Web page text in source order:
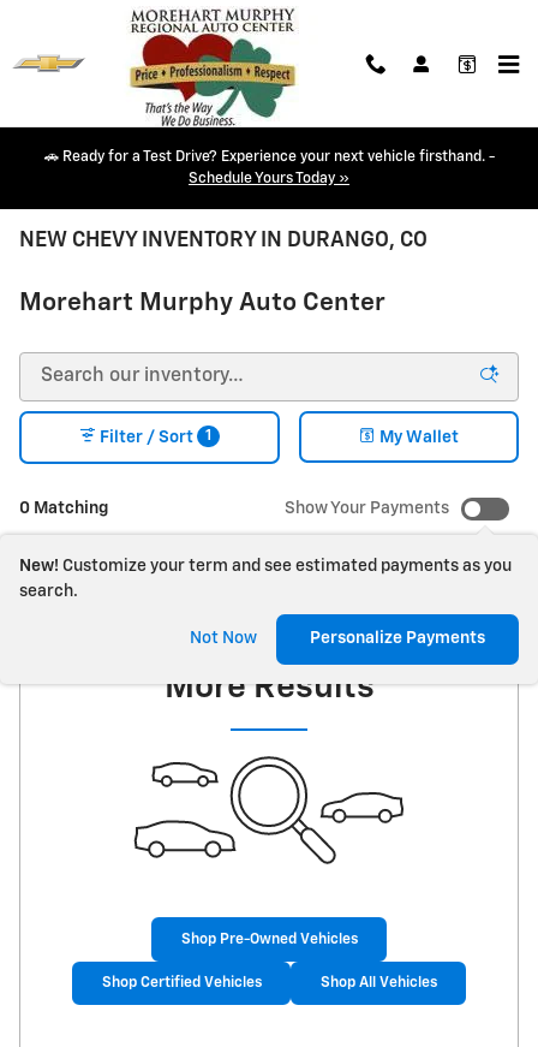
Skip to main content
🚗 Ready for a Test Drive? Experience your next vehicle firsthand. -
Schedule Yours Today »
NEW CHEVY INVENTORY IN DURANGO, CO
Morehart Murphy Auto Center
0 Matching
Filter / Sort 1 My Wallet
Show Your Payments
New! Customize your term and see estimated payments as you
search.
Not Now Personalize Payments
Check Back Soon for
More Results
Shop Pre-Owned Vehicles
Shop Certified Vehicles Shop All Vehicles